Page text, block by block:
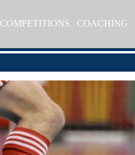
COACHING